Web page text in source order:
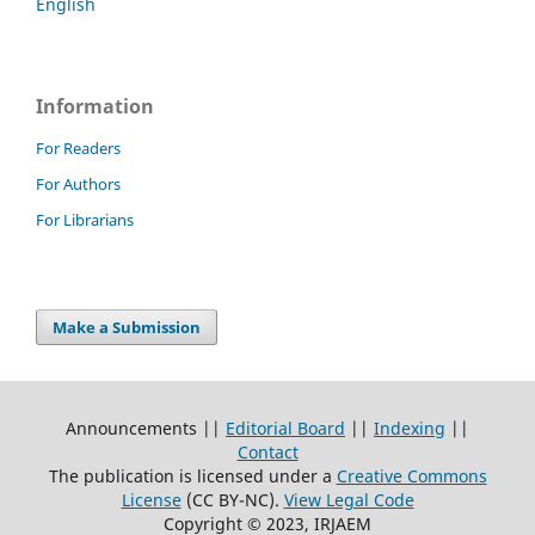
Information
For Readers
For Authors
For Librarians
Make a Submission
Announcements || Editorial Board || Indexing ||
Contact
The publication is licensed under a Creative Commons
License(CC BY-NC). View Legal Code
Copyright © 2023, IRJAEM